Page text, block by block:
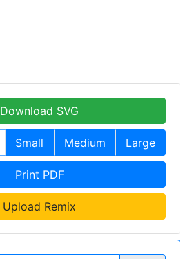
Download SVG
Small Medium Large
Print PDF
Upload Remix